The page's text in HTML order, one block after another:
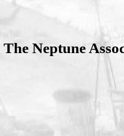
The Neptune